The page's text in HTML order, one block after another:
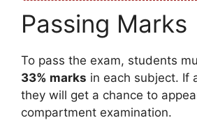
Passing Marks
To pass the exam, students
33% marks in each subject. If
they will get a chance to
compartment examination.